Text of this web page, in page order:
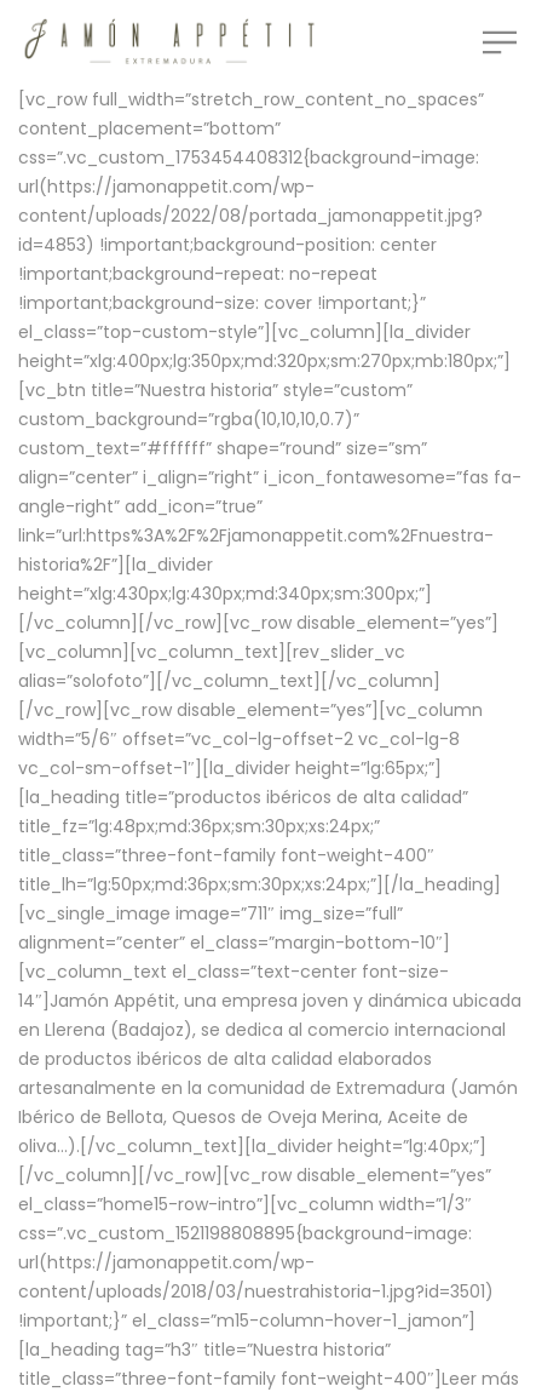
[vc_row full_width=”stretch_row_content_no_spaces”
content_placement=”bottom”
css=”.vc_custom_1753454408312{background-image:
url(https://jamonappetit.com/wp-
content/uploads/2022/08/portada_jamonappetit.jpg?
id=4853) !important;background-position: center
!important;background-repeat: no-repeat
!important;background-size: cover !important;}”
el_class=”top-custom-style”][vc_column][la_divider
height=”xlg:400px;lg:350px;md:320px;sm:270px;mb:180px;”]
[vc_btn title=”Nuestra historia” style=”custom”
custom_background=”rgba(10,10,10,0.7)”
custom_text=”#ffffff” shape=”round” size=”sm”
align=”center” i_align=”right” i_icon_fontawesome=”fas fa-
angle-right” add_icon=”true”
link=”url:https%3A%2F%2Fjamonappetit.com%2Fnuestra-
historia%2F”][la_divider
height=”xlg:430px;lg:430px;md:340px;sm:300px;”]
[/vc_column][/vc_row][vc_row disable_element=”yes”]
[vc_column][vc_column_text][rev_slider_vc
alias=”solofoto”][/vc_column_text][/vc_column]
[/vc_row][vc_row disable_element=”yes”][vc_column
width=”5/6″ offset=”vc_col-lg-offset-2 vc_col-lg-8
vc_col-sm-offset-1″][la_divider height=”lg:65px;”]
[la_heading title=”productos ibéricos de alta calidad”
title_fz=”lg:48px;md:36px;sm:30px;xs:24px;”
title_class=”three-font-family font-weight-400″
title_lh=”lg:50px;md:36px;sm:30px;xs:24px;”][/la_heading]
[vc_single_image image=”711″ img_size=”full”
alignment=”center” el_class=”margin-bottom-10″]
[vc_column_text el_class=”text-center font-size-
14″]Jamón Appétit, una empresa joven y dinámica ubicada
en Llerena (Badajoz), se dedica al comercio internacional
de productos ibéricos de alta calidad elaborados
artesanalmente en la comunidad de Extremadura (Jamón
Ibérico de Bellota, Quesos de Oveja Merina, Aceite de
oliva…).[/vc_column_text][la_divider height=”lg:40px;”]
[/vc_column][/vc_row][vc_row disable_element=”yes”
el_class=”home15-row-intro”][vc_column width=”1/3″
css=”.vc_custom_1521198808895{background-image:
url(https://jamonappetit.com/wp-
content/uploads/2018/03/nuestrahistoria-1.jpg?id=3501)
!important;}” el_class=”m15-column-hover-1_jamon”]
[la_heading tag=”h3″ title=”Nuestra historia”
title_class=”three-font-family font-weight-400″] Leer más